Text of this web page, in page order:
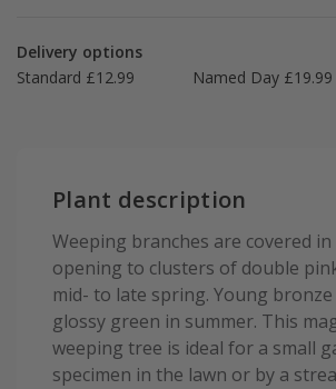
Delivery options
Standard £12.99
Named Day £19.99
Plant description
Weeping branches are covered
opening to clusters of double
mid- to late spring. Young
glossy green in summer. This
weeping tree is ideal for a small
specimen in the lawn or by a